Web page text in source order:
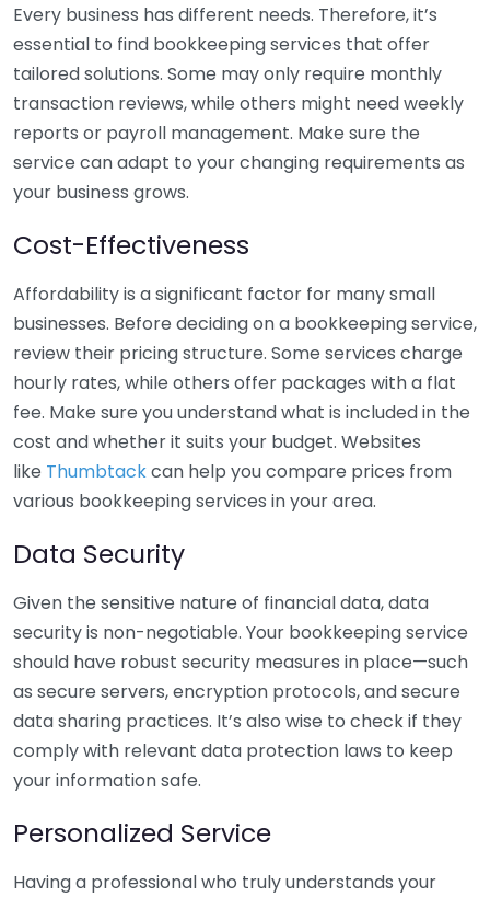
Every business has different needs. Therefore, it’s
essential to find bookkeeping services that offer
tailored solutions. Some may only require monthly
transaction reviews, while others might need weekly
reports or payroll management. Make sure the
service can adapt to your changing requirements as
your business grows.
Cost-Effectiveness
Affordability is a significant factor for many small
businesses. Before deciding on a bookkeeping service,
review their pricing structure. Some services charge
hourly rates, while others offer packages with a flat
fee. Make sure you understand what is included in the
cost and whether it suits your budget. Websites
like Thumbtackcan help you compare prices from
various bookkeeping services in your area.
Data Security
Given the sensitive nature of financial data, data
security is non-negotiable. Your bookkeeping service
should have robust security measures in place—such
as secure servers, encryption protocols, and secure
data sharing practices. It’s also wise to check if they
comply with relevant data protection laws to keep
your information safe.
Personalized Service
Having a professional who truly understands your